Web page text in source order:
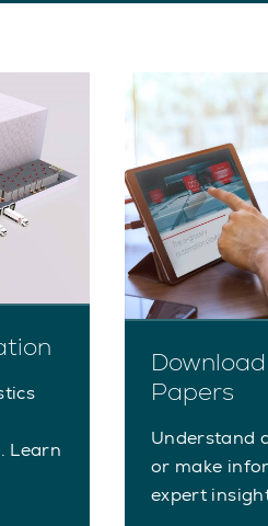
Learn
Papers
Understand
or make
expert